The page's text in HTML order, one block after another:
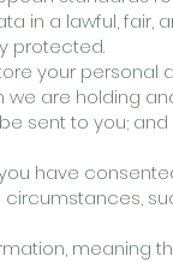
in a lawful, fair,
protected.
your personal
are holding
sent to you;
have
circumstances,
meaning